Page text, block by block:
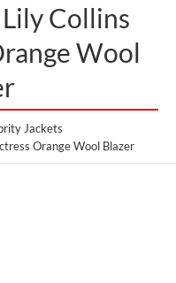
Collins
Wool
Jackets
Orange Wool Blazer